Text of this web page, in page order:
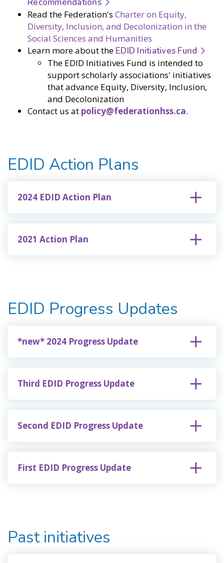
Read the Federation's Charter on Equity,
Diversity, Inclusion, and Decolonization in the
Social Sciences and Humanities
Learn more about the EDID Initiatives Fund
The EDID Initiatives Fund is intended to
support scholarly associations' initiatives
that advance Equity, Diversity, Inclusion,
and Decolonization
Contact us at policy@federationhss.ca.
EDID Action Plans
2024 EDID Action Plan
2021 Action Plan
EDID Progress Updates
*new* 2024 Progress Update
Third EDID Progress Update
Second EDID Progress Update
First EDID Progress Update
Past initiatives